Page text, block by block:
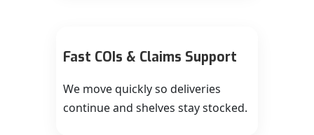
Fast COIs & Claims Support
We move quickly so deliveries
continue and shelves stay stocked.